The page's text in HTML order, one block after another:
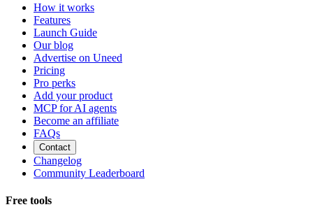
How it works
Features
Launch Guide
Our blog
Advertise on Uneed
Pricing
Pro perks
Add your product
MCP for AI agents
Become an affiliate
FAQs
Contact
Changelog
Community Leaderboard
Free tools